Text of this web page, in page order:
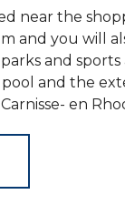
near the
and you will
and sports
and the
en